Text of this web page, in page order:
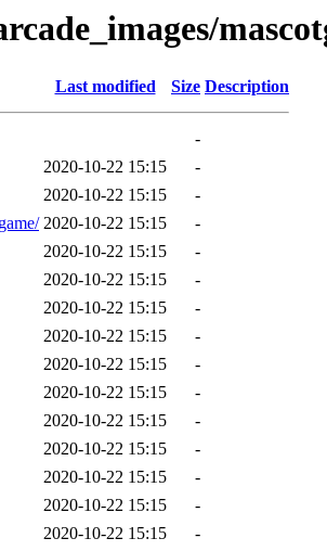
Last modified Size Description
-
2020-10-22 15:15
-
2020-10-22 15:15
-
2020-10-22 15:15
-
2020-10-22 15:15
-
2020-10-22 15:15
-
2020-10-22 15:15
-
2020-10-22 15:15
-
2020-10-22 15:15
-
2020-10-22 15:15
-
2020-10-22 15:15
-
2020-10-22 15:15
-
2020-10-22 15:15
-
2020-10-22 15:15
-
2020-10-22 15:15
-